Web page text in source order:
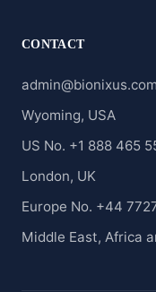
CONTACT
admin@bionixus.com
Wyoming, USA
US No. +1 888 465
London, UK
Europe No. +44
Middle East, Africa